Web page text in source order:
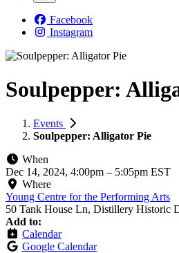
Facebook
Instagram
Soulpepper:
Events
Soulpepper: Alligator Pie
When
Dec 14, 2024, 4:00pm – 5:05pm EST
Where
Young Centre for the Performing Arts
50 Tank House Ln, Distillery Historic
Add to:
Calendar
Google Calendar